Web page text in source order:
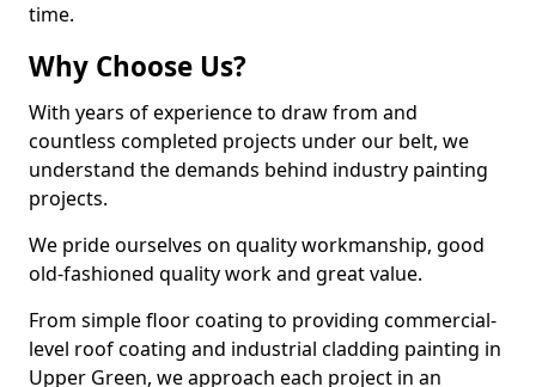
time.
Why Choose Us?
With years of experience to draw from and
countless completed projects under our belt, we
understand the demands behind industry painting
projects.
We pride ourselves on quality workmanship, good
old-fashioned quality work and great value.
From simple floor coating to providing commercial-
level roof coating and industrial cladding painting in
Upper Green, we approach each project in an